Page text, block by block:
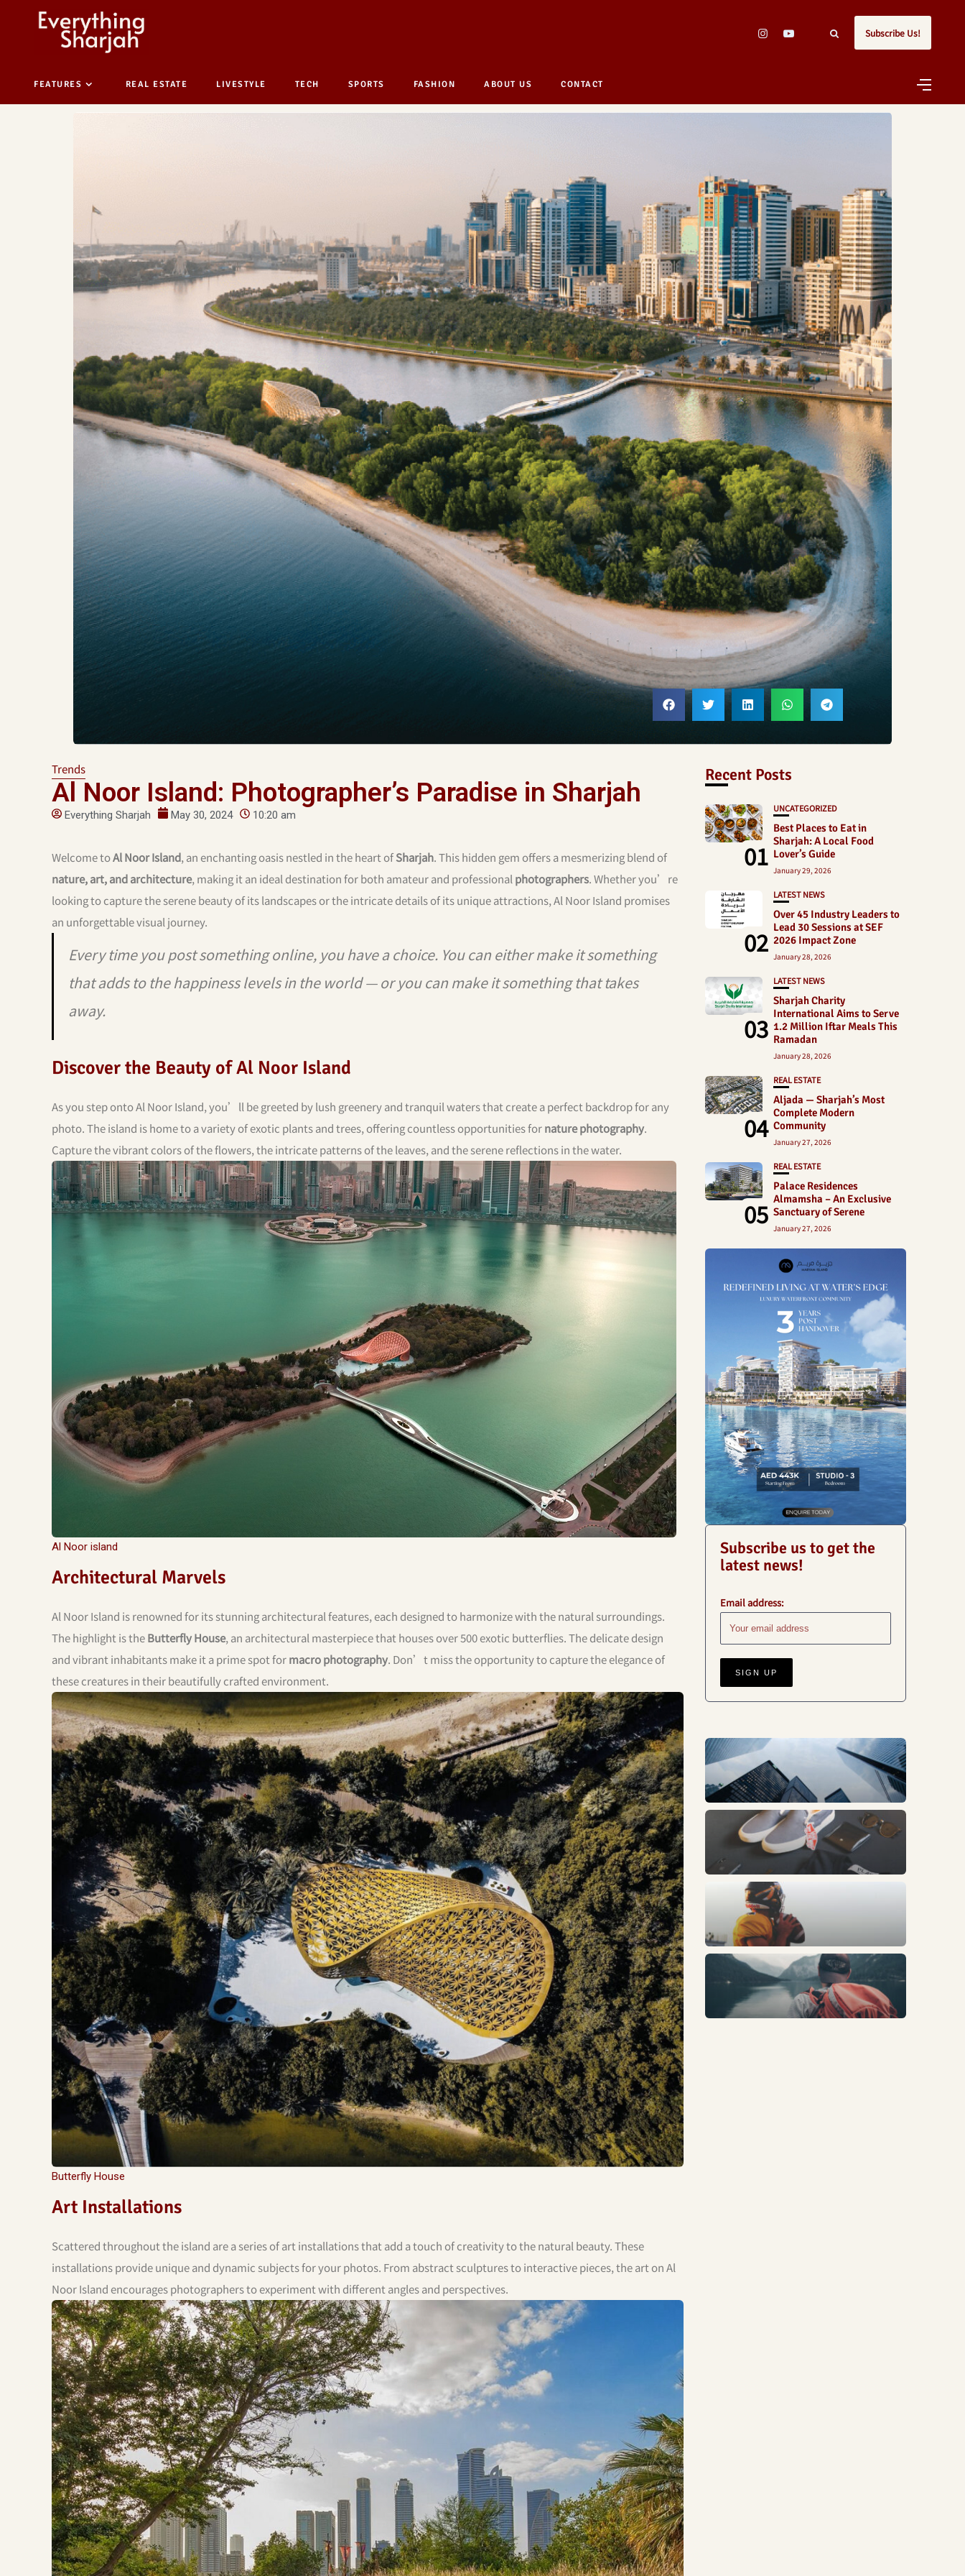
Subscribe Us!
FEATURES REAL ESTATE LIVESTYLE TECH SPORTS FASHION ABOUT US CONTACT
Trends
Al Noor Island: Photographer’s Paradise in Sharjah
Everything Sharjah May 30, 2024 10:20 am
Welcome toAl Noor Island, an enchanting oasis nestled in the heart ofSharjah. This hidden gem offers a mesmerizing blend of
nature, art, and architecture, making it an ideal destination for both amateur and professional photographers. Whether you’re
looking to capture the serene beauty of its landscapes or the intricate details of its unique attractions, Al Noor Island promises
an unforgettable visual journey.
Every time you post something online, you have a choice. You can either make it something
that adds to the happiness levels in the world — or you can make it something that takes
away.
Discover the Beauty of Al Noor Island
As you step onto Al Noor Island, you’ll be greeted by lush greenery and tranquil waters that create a perfect backdrop for any
photo. The island is home to a variety of exotic plants and trees, offering countless opportunities fornature photography.
Capture the vibrant colors of the flowers, the intricate patterns of the leaves, and the serene reflections in the water.
Al Noor island
Architectural Marvels
Al Noor Island is renowned for its stunning architectural features, each designed to harmonize with the natural surroundings.
The highlight is theButterfly House, an architectural masterpiece that houses over 500 exotic butterflies. The delicate design
and vibrant inhabitants make it a prime spot formacro photography. Don’t miss the opportunity to capture the elegance of
these creatures in their beautifully crafted environment.
Butterfly House
Art Installations
Scattered throughout the island are a series of art installations that add a touch of creativity to the natural beauty. These
installations provide unique and dynamic subjects for your photos. From abstract sculptures to interactive pieces, the art on Al
Noor Island encourages photographers to experiment with different angles and perspectives.
Recent Posts
01
UNCATEGORIZED
Best Places to Eat in
Sharjah: A Local Food
Lover’s Guide
January 29, 2026
02
LATEST NEWS
Over 45 Industry Leaders to
Lead 30 Sessions at SEF
2026 Impact Zone
January 28, 2026
03
LATEST NEWS
Sharjah Charity
International Aims to Serve
1.2 Million Iftar Meals This
Ramadan
January 28, 2026
04
REAL ESTATE
Aljada — Sharjah’s Most
Complete Modern
Community
January 27, 2026
05
REAL ESTATE
Palace Residences
Almamsha – An Exclusive
Sanctuary of Serene
January 27, 2026
Subscribe us to get the
latest news!
Email address:
Business
Fashion
Sports
Trends